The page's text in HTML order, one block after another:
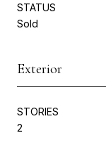
STATUS
Sold
Exterior
STORIES
2